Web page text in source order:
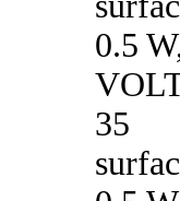
0.5
35